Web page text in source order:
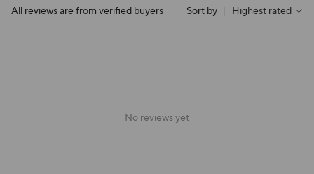
All reviews are from verified buyers Sort by Highest rated
No reviews yet